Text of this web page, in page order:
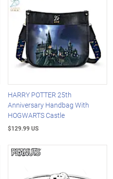
HARRY POTTER 25th
Anniversary Handbag With
HOGWARTS Castle
$129.99 US